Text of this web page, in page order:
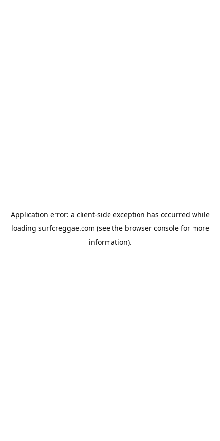
Application error: a client-side exception has occurred while
loading surforeggae.com (see the browser consolefor more
information).